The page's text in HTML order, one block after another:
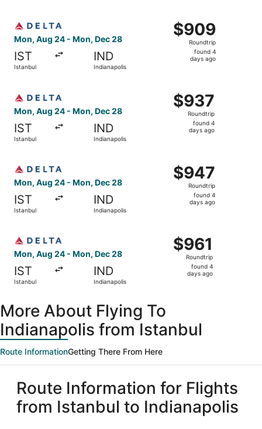
Mon, Aug 24 - Mon, Dec 28
IST
Istanbul
IND
Indianapolis
$909
Roundtrip,
found
$909
Roundtrip
found 4
days ago
Mon, Aug 24 - Mon, Dec 28
IST
Istanbul
IND
Indianapolis
$937
Roundtrip,
found
$937
Roundtrip
found 4
days ago
Mon, Aug 24 - Mon, Dec 28
IST
Istanbul
IND
Indianapolis
$947
Roundtrip,
found
$947
Roundtrip
found 4
days ago
Mon, Aug 24 - Mon, Dec 28
IST
Istanbul
IND
Indianapolis
$961
Roundtrip,
found
$961
Roundtrip
found 4
days ago
More About Flying To
Indianapolis from Istanbul
Route InformationGetting There From Here
Route Information for Flights
from Istanbul to Indianapolis